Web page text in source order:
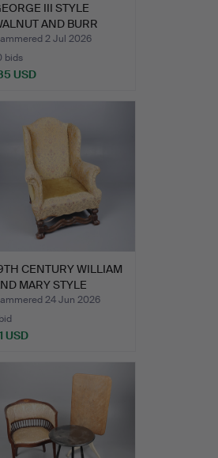
III STYLE
AND BURR
BURE…
2 Jul 2026
bids
USD
CENTURY WILLIAM
MARY STYLE
24 Jun 2026
USD